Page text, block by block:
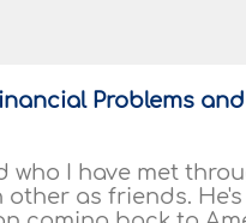
Problems
who I have met
as friends.